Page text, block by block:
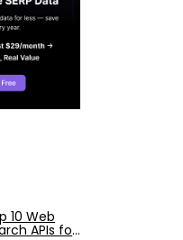
10 Web
APIs for